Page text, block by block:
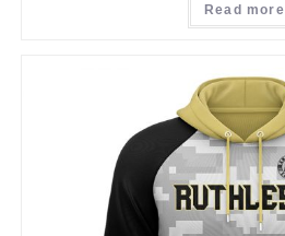
Read more